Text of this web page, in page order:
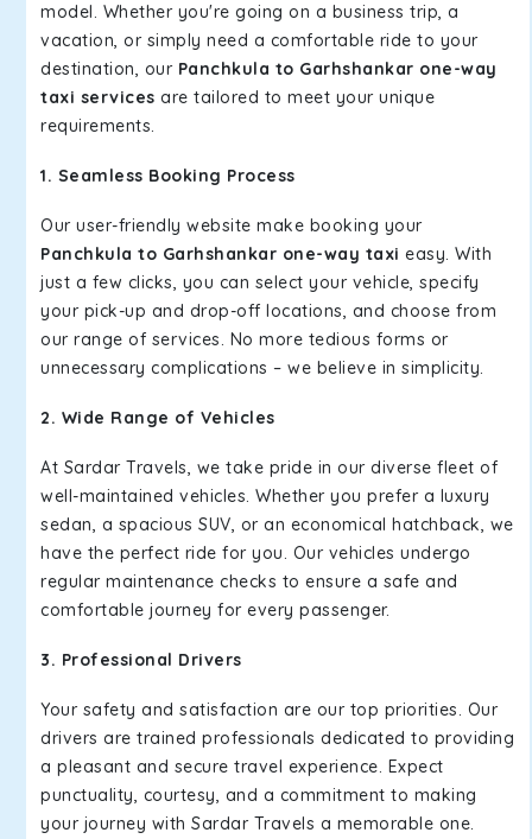
model. Whether you're going on a business trip, a
vacation, or simply need a comfortable ride to your
destination, our Panchkula to Garhshankar one-way
taxi services are tailored to meet your unique
requirements.
1. Seamless Booking Process
Our user-friendly website make booking your
Panchkula to Garhshankar one-way taxi easy. With
just a few clicks, you can select your vehicle, specify
your pick-up and drop-off locations, and choose from
our range of services. No more tedious forms or
unnecessary complications – we believe in simplicity.
2. Wide Range of Vehicles
At Sardar Travels, we take pride in our diverse fleet of
well-maintained vehicles. Whether you prefer a luxury
sedan, a spacious SUV, or an economical hatchback, we
have the perfect ride for you. Our vehicles undergo
regular maintenance checks to ensure a safe and
comfortable journey for every passenger.
3. Professional Drivers
Your safety and satisfaction are our top priorities. Our
drivers are trained professionals dedicated to providing
a pleasant and secure travel experience. Expect
punctuality, courtesy, and a commitment to making
your journey with Sardar Travels a memorable one.